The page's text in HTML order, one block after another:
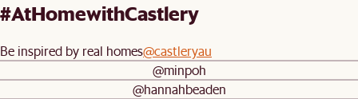
#AtHomewithCastlery
Be inspired by real homes@castleryau
@minpoh
@hannahbeaden